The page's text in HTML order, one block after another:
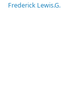
Frederick Lewis.G.